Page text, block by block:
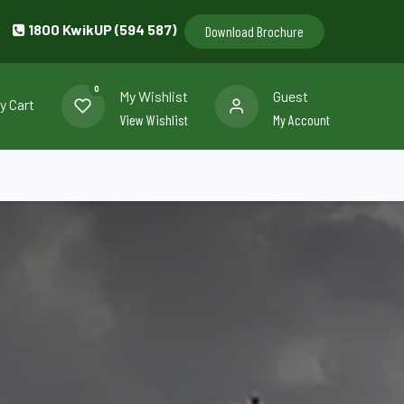
1800 KwikUP (594 587)
Download Brochure
Cart
0
My Wishlist
View Wishlist
Guest
My Account